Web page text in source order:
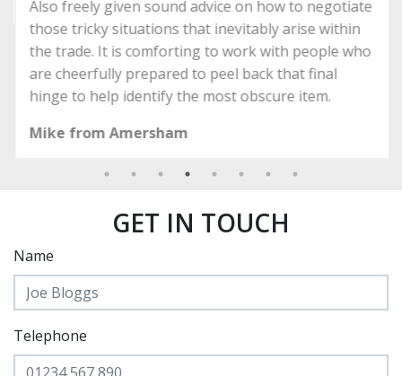
Also freely given sound advice on how to negotiate
those tricky situations that inevitably arise within
the trade. It is comforting to work with people who
are cheerfully prepared to peel back that final
hinge to help identify the most obscure item.
Mike from Amersham
GET IN TOUCH
Name
Telephone